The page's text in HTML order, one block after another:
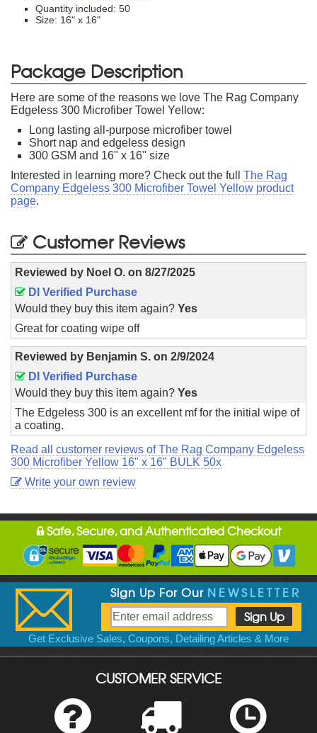
Quantity included: 50
Size: 16" x 16"
Package Description
Here are some of the reasons we love The Rag Company
Edgeless 300 Microfiber Towel Yellow:
Long lasting all-purpose microfiber towel
Short nap and edgeless design
300 GSM and 16" x 16" size
Interested in learning more? Check out the full The Rag
Company Edgeless 300 Microfiber Towel Yellow product
page.
Customer Reviews
Reviewed by Noel O. on 8/27/2025
DI Verified Purchase
Would they buy this item again? Yes
Great for coating wipe off
Reviewed by Benjamin S. on 2/9/2024
DI Verified Purchase
Would they buy this item again? Yes
The Edgeless 300 is an excellent mf for the initial wipe of
a coating.
Read all customer reviews of The Rag Company Edgeless
300 Microfiber Yellow 16" x 16" BULK 50x
Write your own review
Safe, Secure, and Authenticated Checkout
Sign Up For Our NEWSLETTER
Get Exclusive Sales, Coupons, Detailing Articles & More
CUSTOMER SERVICE